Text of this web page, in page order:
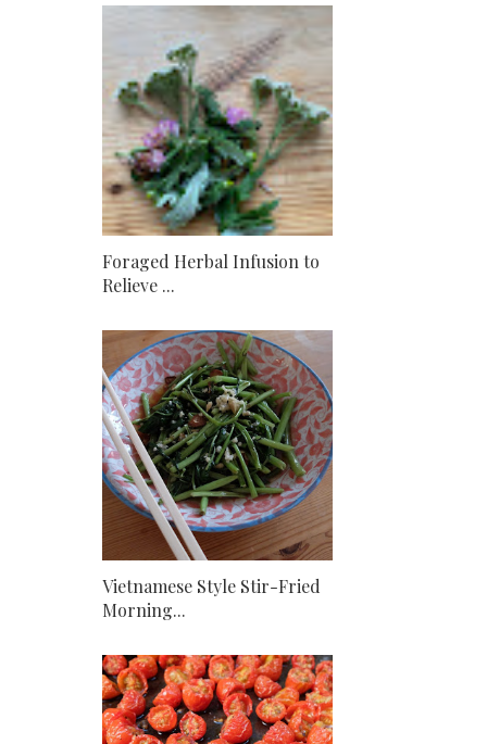
Foraged Herbal Infusion to
Relieve ...
Vietnamese Style Stir-Fried
Morning...